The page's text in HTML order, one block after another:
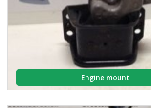
Engine mount